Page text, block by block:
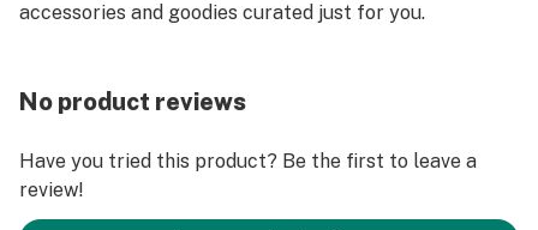
accessories and goodies curated just for you.
No product reviews
Have you tried this product? Be the first to leave a
review!